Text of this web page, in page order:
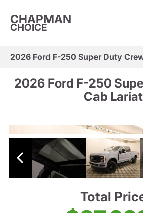
CHAPMAN
CHOICE
2026 Ford F-250 Super Duty
2026 Ford F-250
Cab Lariat
Total